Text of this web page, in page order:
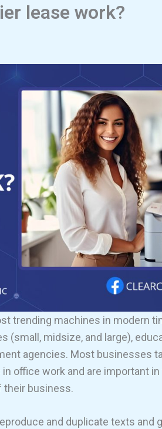
lease work?
trending machines in modern
(small, midsize, and large),
agencies. Most businesses
office work and are important
their business.
and duplicate texts and